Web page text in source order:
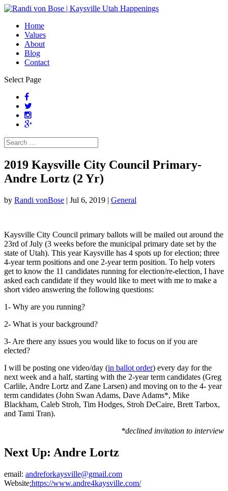
Home
Values
About
Blog
Contact
Select Page
2019 Kaysville City Council Primary-
Andre Lortz (2 Yr)
by Randi vonBose | Jul 6, 2019 | General
Kaysville City Council primary ballots will be mailed out around the
23rd of July (3 weeks before the municipal primary date set by the
state of Utah). This year Kaysville has 4 spots up for election; three
4-year term positions and one 2-year term position. To help voters
get to know the 11 candidates running for election/re-election, I have
asked each candidate if they would like to meet with me to make a
short video answering the following questions:
1- Why are you running?
2- What is your background?
3- Are there any issues you would like to focus on if you are
elected?
I will be posting one video/day (in ballot order) every day for the
next week and a half, starting with the 2-year term candidates (Greg
Carlile, Andre Lortz and Zane Larsen) and moving on to the 4- year
term candidates (John Swan Adams, Dave Adams*, Mike
Blackham, Caleb Stroh, Tim Hodges, Stroh DeCaire, Brett Tarbox,
and Tami Tran).
*declined invitation to interview
Next Up: Andre Lortz
email: andreforkaysville@gmail.com
Website:https://www.andre4kaysville.com/